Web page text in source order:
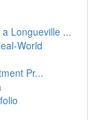
Longueville ...
World
Pr...